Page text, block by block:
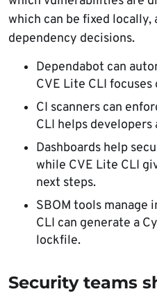
which can be fixed locally,
dependency decisions.
Dependabot can
CVE Lite CLI
CI scanners can
CLI helps
Dashboards help
while CVE Lite CLI
next steps.
SBOM tools manage
CLI can generate a
lockfile.
Security teams